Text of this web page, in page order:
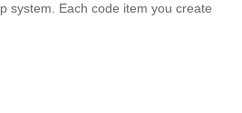
system. Each code item you create